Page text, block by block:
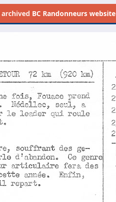
archived BC Randonneurs